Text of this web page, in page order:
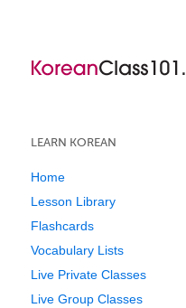
LEARN KOREAN
Home
Lesson Library
Flashcards
Vocabulary Lists
Live Private Classes
Live Group Classes